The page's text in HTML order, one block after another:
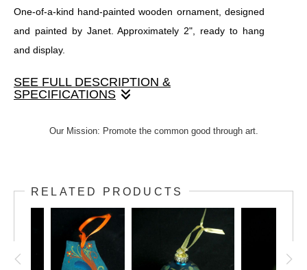
One-of-a-kind hand-painted wooden ornament, designed
and painted by Janet. Approximately 2", ready to hang
and display.
SEE FULL DESCRIPTION &
SPECIFICATIONS
and painted by Janet. Approximately 2", ready to hang and
Our Mission: Promote the common good through art.
RELATED PRODUCTS